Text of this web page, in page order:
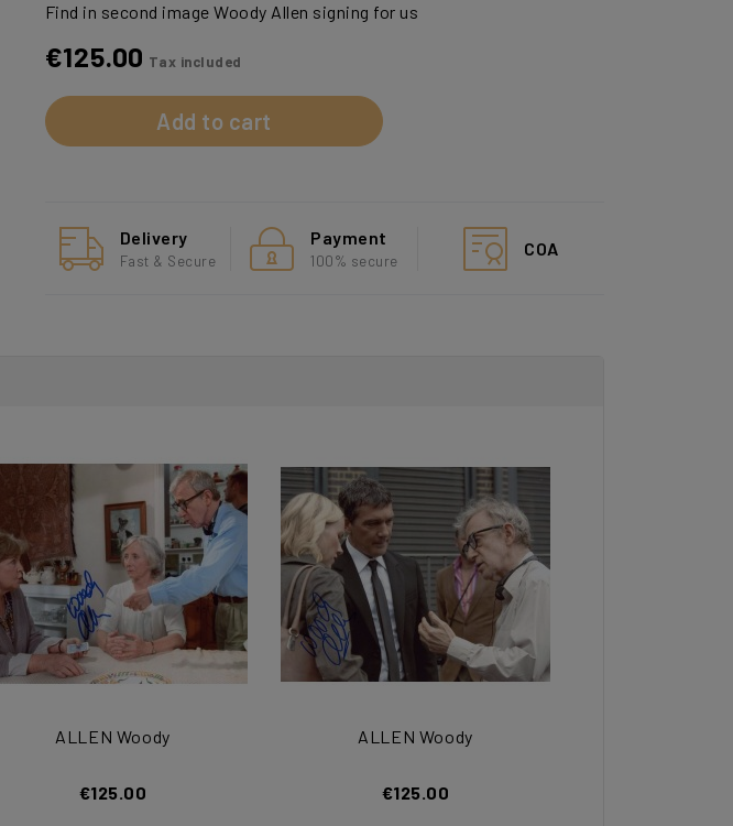
Find in second image Woody Allen signing for us
€125.00 Tax included
Add to cart
Delivery
Fast & Secure
Payment
100% secure
COA
ALLEN Woody
€125.00
ALLEN Woody
€125.00